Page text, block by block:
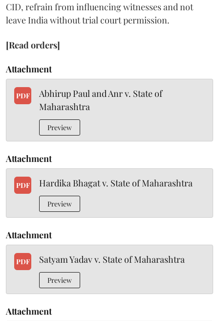
CID, refrain from influencing witnesses and not
leave India without trial court permission.
[Read orders]
Attachment
PDF
Abhirup Paul and Anr v. State of
Maharashtra
Preview
Attachment
PDF Hardika Bhagat v. State of Maharashtra
Preview
Attachment
PDF Satyam Yadav v. State of Maharashtra
Preview
Attachment